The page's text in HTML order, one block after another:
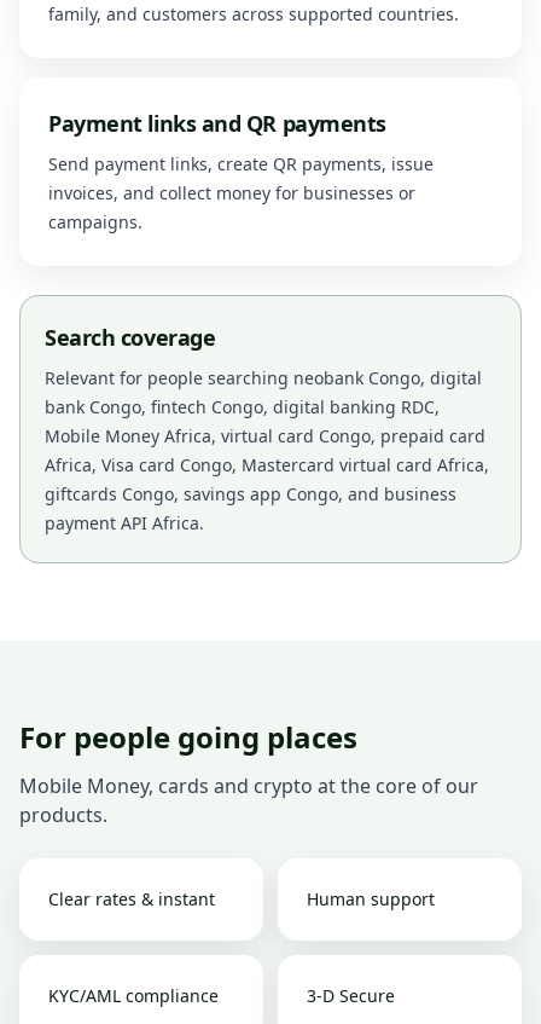
family, and customers across supported countries.
Payment links and QR payments
Send payment links, create QR payments, issue
invoices, and collect money for businesses or
campaigns.
Search coverage
Relevant for people searching neobank Congo, digital
bank Congo, fintech Congo, digital banking RDC,
Mobile Money Africa, virtual card Congo, prepaid card
Africa, Visa card Congo, Mastercard virtual card Africa,
giftcards Congo, savings app Congo, and business
payment API Africa.
For people going places
Mobile Money, cards and crypto at the core of our
products.
Clear rates & instant Human support
KYC/AML compliance 3-D Secure